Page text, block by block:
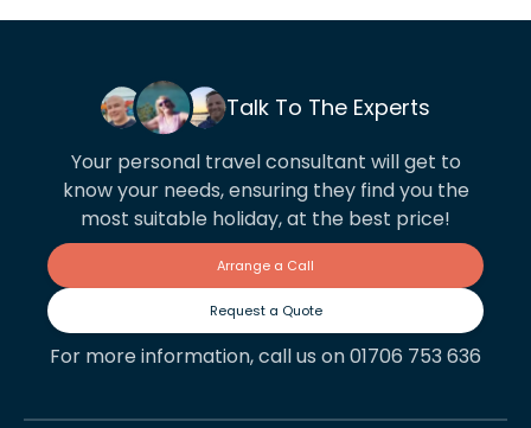
Talk To The Experts
Your personal travel consultant will get to
know your needs, ensuring they find you the
most suitable holiday, at the best price!
Arrange a Call
Request a Quote
For more information, call us on 01706 753 636